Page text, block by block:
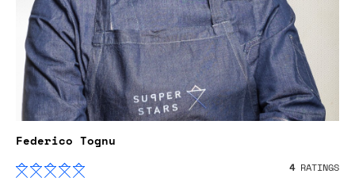
Federico Tognu
4RATINGS